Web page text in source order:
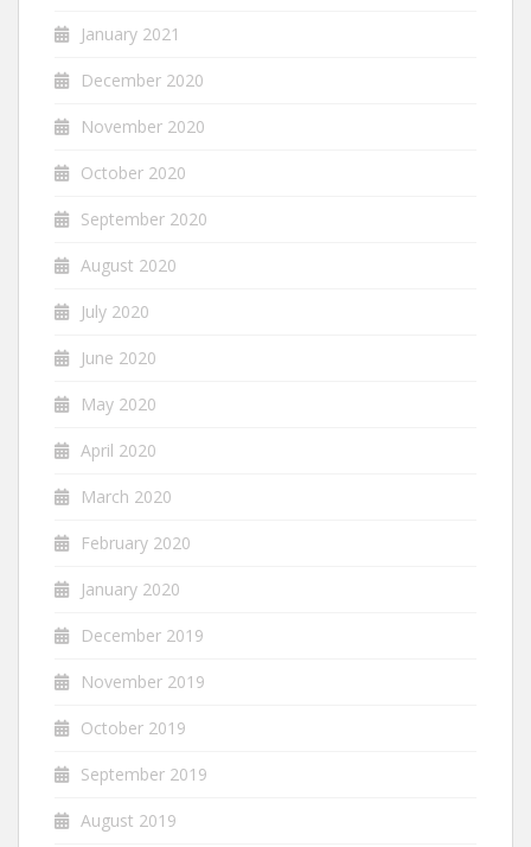
January 2021
December 2020
November 2020
October 2020
September 2020
August 2020
July 2020
June 2020
May 2020
April 2020
March 2020
February 2020
January 2020
December 2019
November 2019
October 2019
September 2019
August 2019